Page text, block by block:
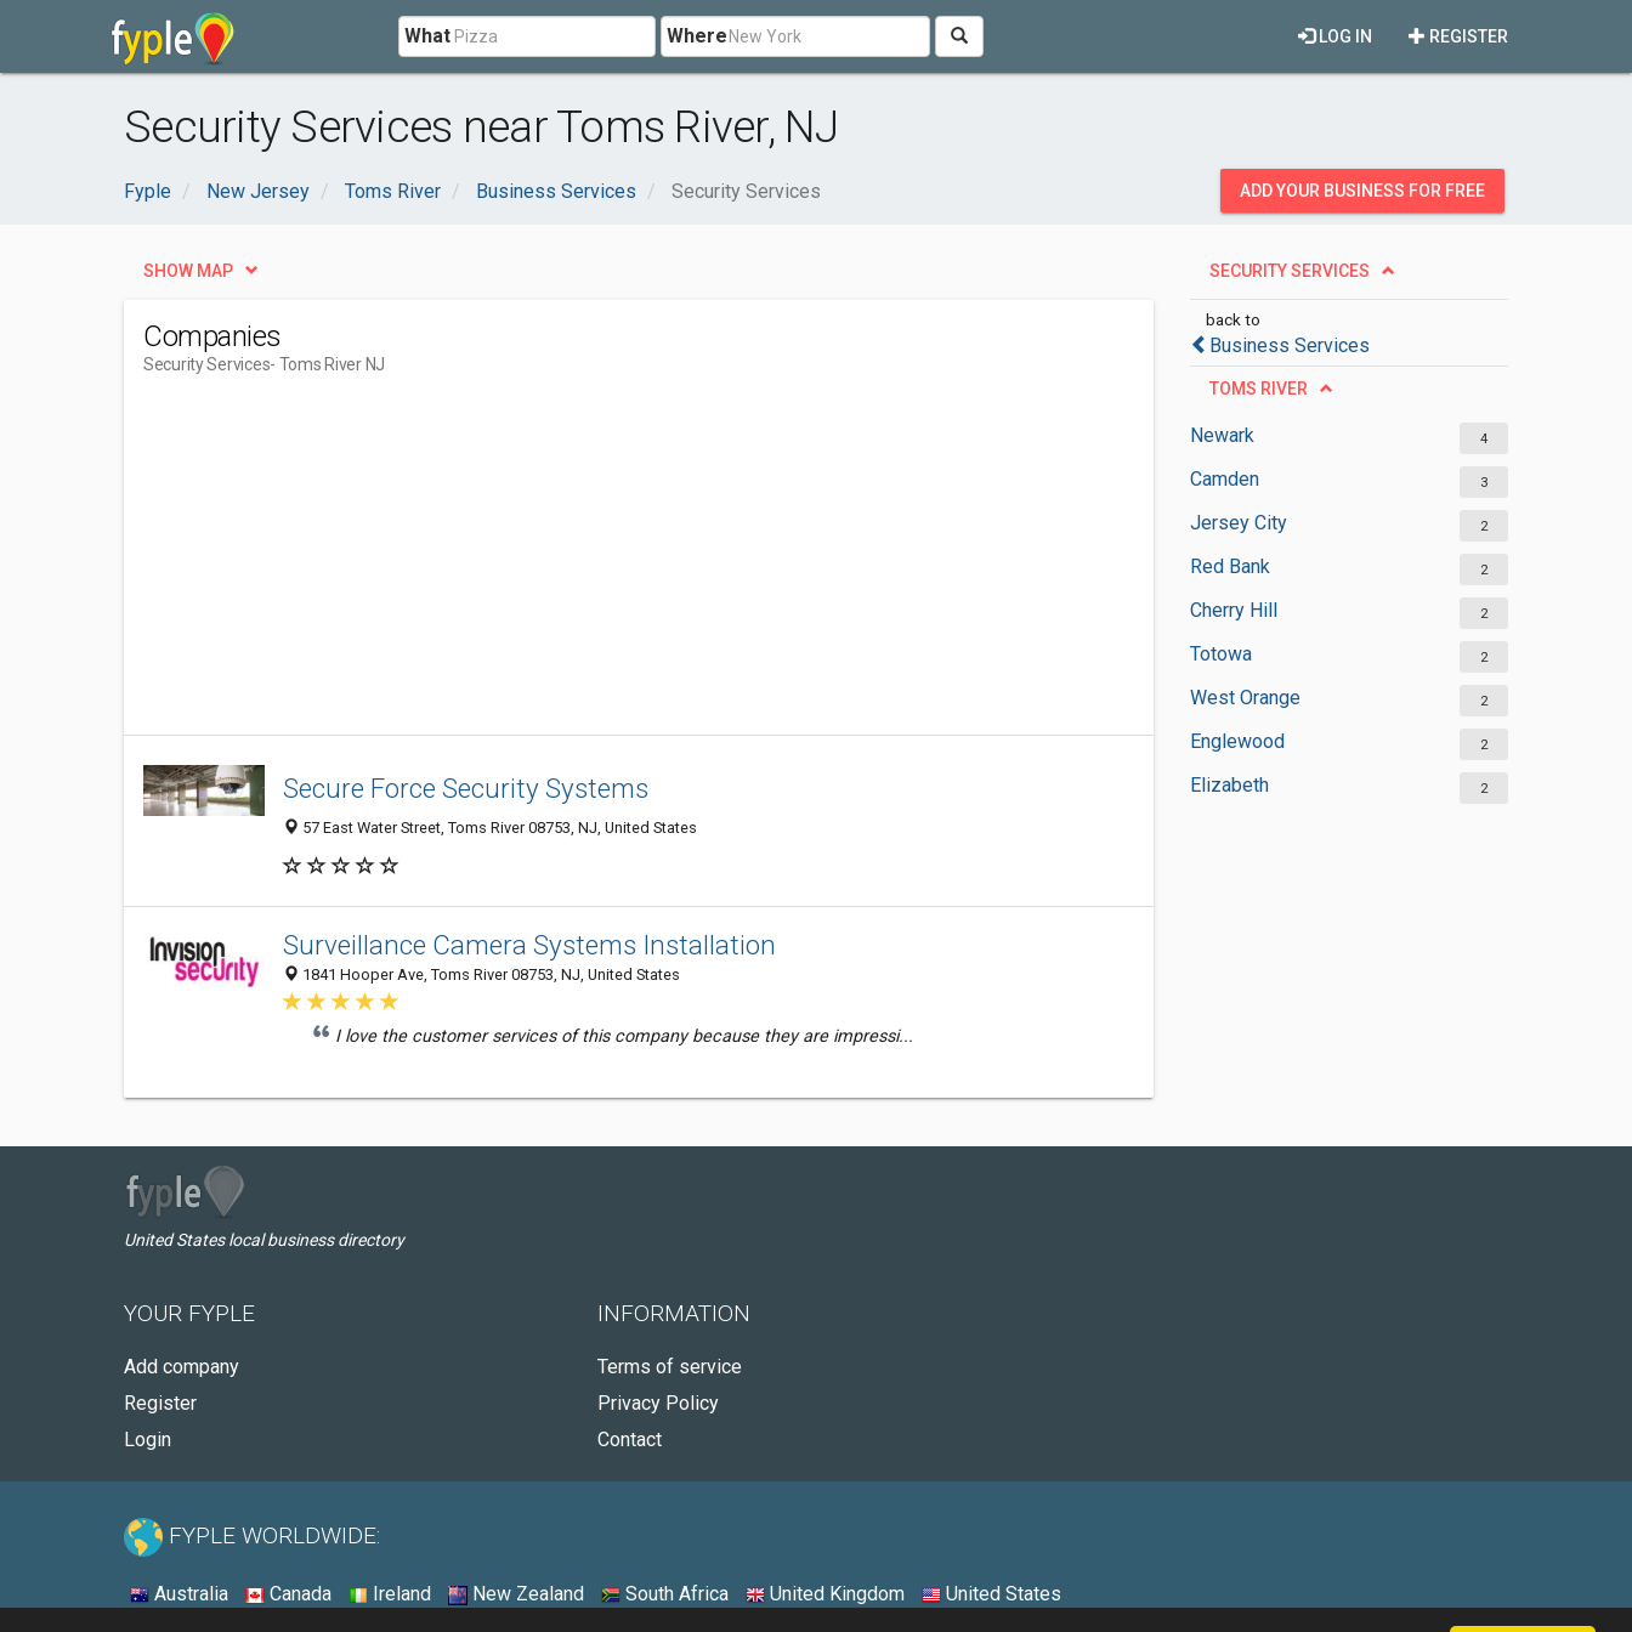
What Where REGISTER
LOG IN
Security Services near Toms River, NJ
Fyple New Jersey Toms River Business Services Security Services ADD YOUR BUSINESS FOR FREE
SECURITY SERVICES
back to
Business Services
TOMS RIVER
Newark 4
Camden 3
Jersey City 2
Red Bank 2
Cherry Hill 2
Totowa 2
West Orange 2
Englewood 2
Elizabeth 2
SHOW MAP
Companies
Security Services- Toms River NJ
Secure Force Security Systems
57 East Water Street, Toms River 08753, NJ, United States
Surveillance Camera Systems Installation
1841 Hooper Ave, Toms River 08753, NJ, United States
I love the customer services of this company because they are impressi...
United States local business directory
YOUR FYPLE
Add company
Register
Login
INFORMATION
Terms of service
Privacy Policy
Contact
FYPLE WORLDWIDE:
Australia Canada Ireland New Zealand South Africa United Kingdom United States